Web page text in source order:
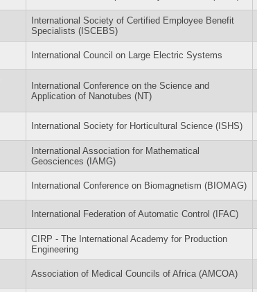
International Society of Certified Employee Benefit
Specialists (ISCEBS)
International Council on Large Electric Systems
International Conference on the Science and
Application of Nanotubes (NT)
International Society for Horticultural Science (ISHS)
International Association for Mathematical
Geosciences (IAMG)
International Conference on Biomagnetism (BIOMAG)
International Federation of Automatic Control (IFAC)
CIRP - The International Academy for Production
Engineering
Association of Medical Councils of Africa (AMCOA)